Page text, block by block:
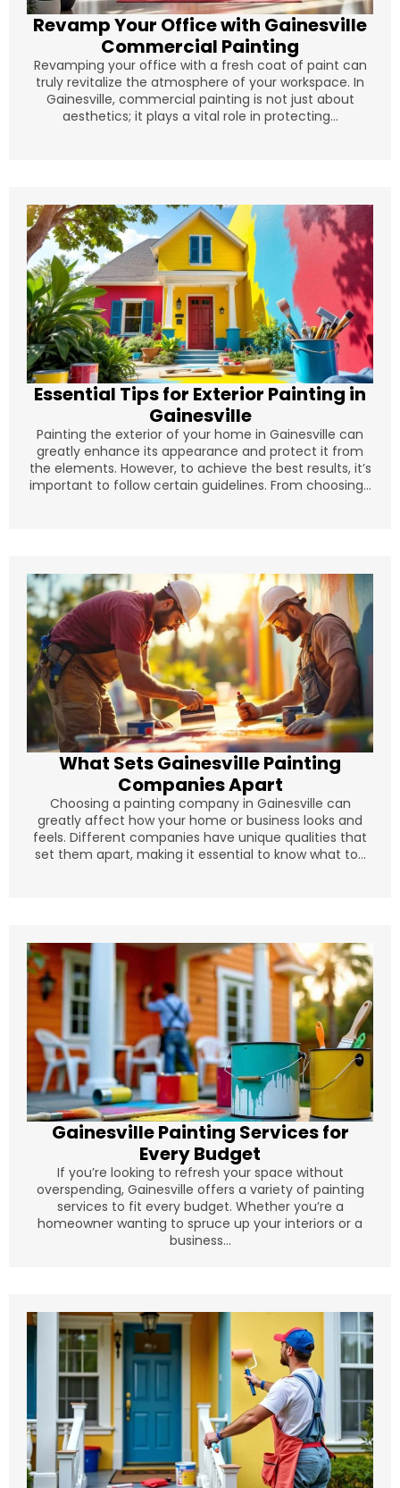
Revamp Your Office with Gainesville
Commercial Painting
Revamping your office with a fresh coat of paint can
truly revitalize the atmosphere of your workspace. In
Gainesville, commercial painting is not just about
aesthetics; it plays a vital role in protecting...
Essential Tips for Exterior Painting in
Gainesville
Painting the exterior of your home in Gainesville can
greatly enhance its appearance and protect it from
the elements. However, to achieve the best results, it’s
important to follow certain guidelines. From choosing...
What Sets Gainesville Painting
Companies Apart
Choosing a painting company in Gainesville can
greatly affect how your home or business looks and
feels. Different companies have unique qualities that
set them apart, making it essential to know what to...
Gainesville Painting Services for
Every Budget
If you’re looking to refresh your space without
overspending, Gainesville offers a variety of painting
services to fit every budget. Whether you’re a
homeowner wanting to spruce up your interiors or a
business...